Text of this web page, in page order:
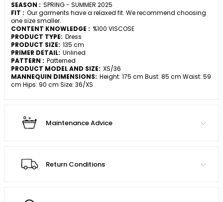
SEASON : SPRING - SUMMER 2025
FIT : Our garments have a relaxed fit. We recommend choosing
one size smaller.
CONTENT KNOWLEDGE : %100 VISCOSE
PRODUCT TYPE: Dress
PRODUCT SIZE: 135 cm
PRIMER DETAIL: Unlined
PATTERN : Patterned
PRODUCT MODEL AND SIZE: XS/36
MANNEQUIN DIMENSIONS: Height: 175 cm Bust: 85 cm Waist: 59
cm Hips: 90 cm Size: 36/XS
Maintenance Advice
Return Conditions